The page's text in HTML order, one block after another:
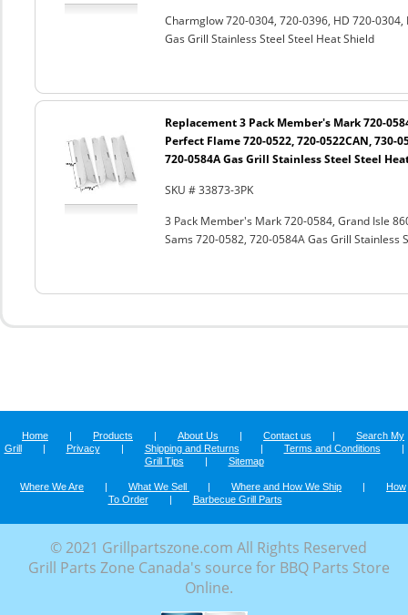
Charmglow 720-0304, 720-0396, HD 720-
Gas Grill Stainless Steel Steel Heat Shield
Replacement 3 Pack Member's Mark 720-
Perfect Flame 720-0522, 720-0522CAN, 730-
720-0584A Gas Grill Stainless Steel Steel
SKU # 33873-3PK
3 Pack Member's Mark 720-0584, Grand Isle
Sams 720-0582, 720-0584A Gas Grill Stainless
Home | Products | About Us | Contact us |
Search My
Grill
| Privacy | Shipping and Returns | Terms and Conditions
|
Grill Tips
| Sitemap
Where We Are | What We Sell | Where and How We Ship |
How
To Order
| Barbecue Grill Parts
© 2021 Grillpartszone.com All Rights Reserved
Grill Parts Zone Canada's source for BBQ Parts Store
Online.